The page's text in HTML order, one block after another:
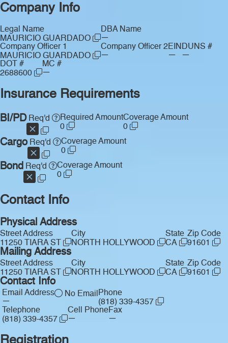
Company Info
Legal Name
MAURICIO GUARDADO
DBA Name
—
Company Officer 1
MAURICIO GUARDADO
Company Officer 2
—
EIN
—
DUNS #
—
DOT #
2688600
MC #
—
Insurance Requirements
BI/PDReq'd
Required Amount
0
Coverage Amount
0
CargoReq'd
Coverage Amount
0
Bond Req'd
Coverage Amount
0
Contact Info
Physical Address
Street Address
11250 TIARA ST
City
NORTH HOLLYWOOD
State
CA
Zip Code
91601
Mailing Address
Street Address
11250 TIARA ST
City
NORTH HOLLYWOOD
State
CA
Zip Code
91601
Contact Info
Email Address
—
No Email Phone
(818) 339-4357
Telephone
(818) 339-4357
Cell Phone
—
Fax
—